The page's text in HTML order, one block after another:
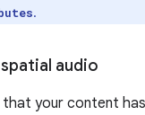
.
audio
your content